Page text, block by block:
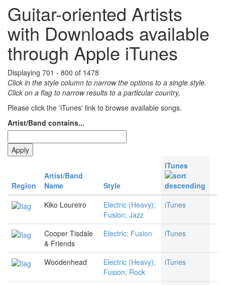
Guitar-oriented Artists
with Downloads available
through Apple iTunes
Displaying 701 - 800 of 1478
Click in the style column to narrow the options to a single style.
Click on a flag to narrow results to a partlcular country,
Please click the 'iTunes' link to browse available songs.
Artist/Band contains...
Region
Artist/Band
Name
Style
iTunes
Kiko Loureiro
Electric (Heavy);
Fusion; Jazz
iTunes
Cooper Tisdale
& Friends
Electric; Fusion iTunes
Woodenhead
Electric (Heavy);
Fusion; Rock
iTunes